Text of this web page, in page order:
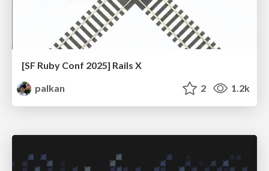
[SF Ruby Conf 2025] Rails X
palkan
2 1.2k